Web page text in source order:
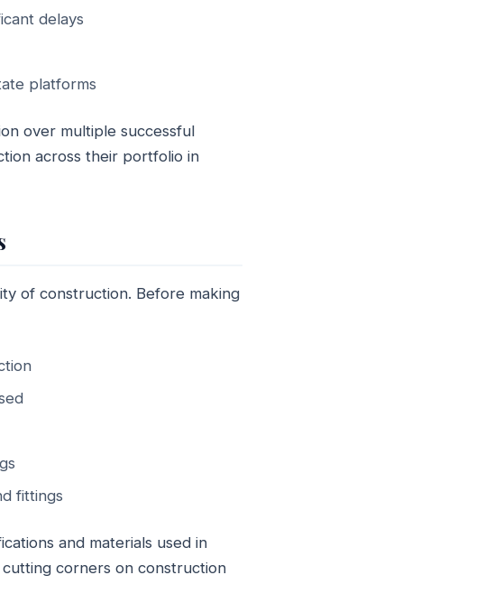
delays
platforms
over multiple successful
across their portfolio in
of construction. Before making
fittings
and materials used in
corners on construction